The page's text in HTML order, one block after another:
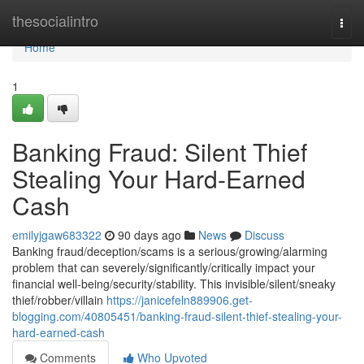
thesocialintro
Home
Home
1
Banking Fraud: Silent Thief
Stealing Your Hard-Earned
Cash
emilyjgaw683322 90 days ago News
Discuss
Banking fraud/deception/scams is a serious/growing/alarming
problem that can severely/significantly/critically impact your
financial well-being/security/stability. This invisible/silent/sneaky
thief/robber/villain https://janicefeln889906.get-
blogging.com/40805451/banking-fraud-silent-thief-stealing-your-
hard-earned-cash
Comments
Who Upvoted